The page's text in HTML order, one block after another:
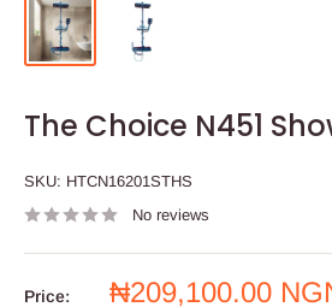
The Choice N451
SKU: HTCN16201STHS
No reviews
Price:
Sale
₦209,100.00